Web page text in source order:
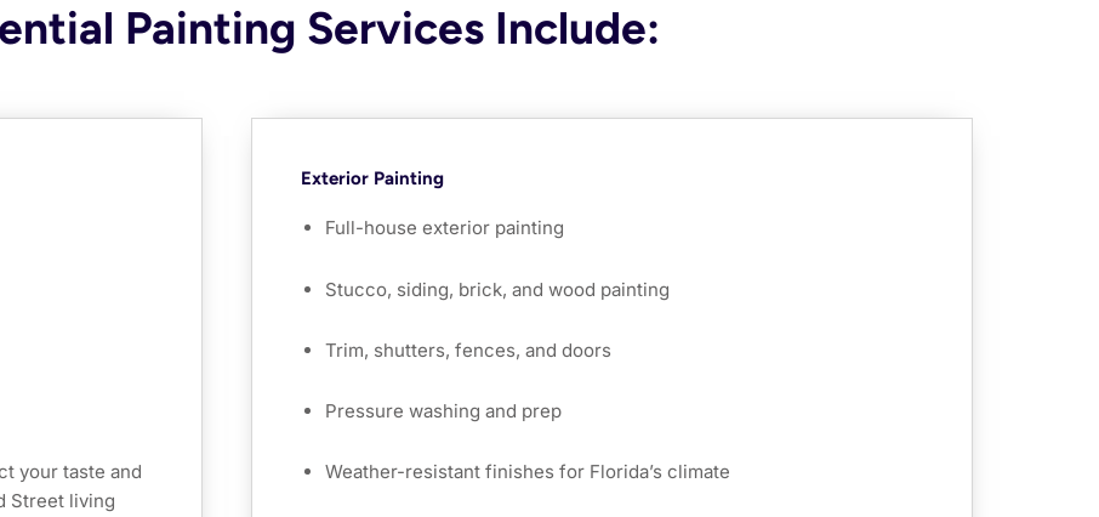
Painting Services Include:
your taste and
Street living
Exterior Painting
Full-house exterior painting
Stucco, siding, brick, and wood painting
Trim, shutters, fences, and doors
Pressure washing and prep
Weather-resistant finishes for Florida’s climate